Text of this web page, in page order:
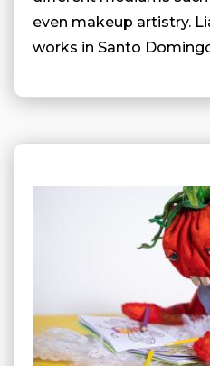
even makeup artistry.
works in Santo